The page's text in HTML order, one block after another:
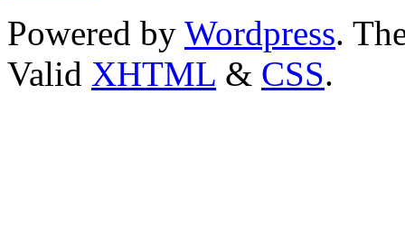
Powered by Wordpress.
Valid XHTML & CSS.